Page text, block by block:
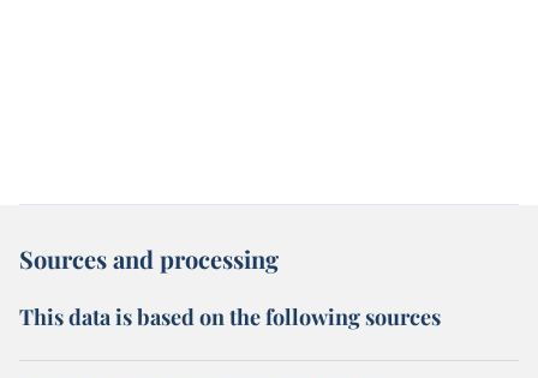
Sources and processing
This data is based on the following sources